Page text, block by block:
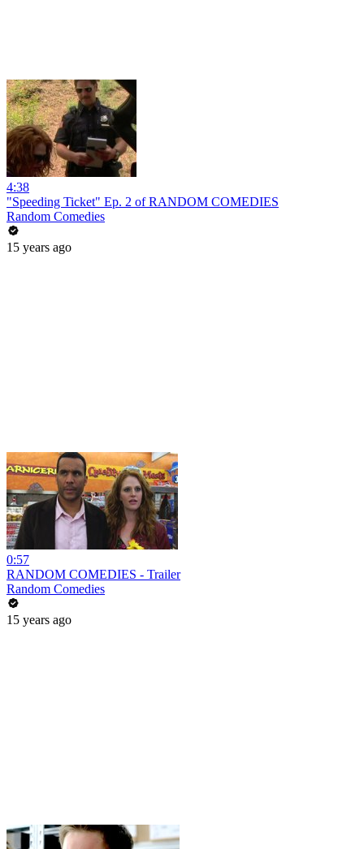
4:38
"Speeding Ticket" Ep. 2 of RANDOM COMEDIES
Random Comedies
15 years ago
0:57
RANDOM COMEDIES - Trailer
Random Comedies
15 years ago